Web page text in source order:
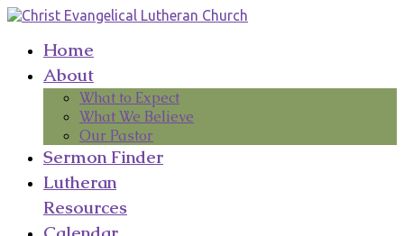
Home
About
What to Expect
What We Believe
Our Pastor
Sermon Finder
Lutheran
Resources